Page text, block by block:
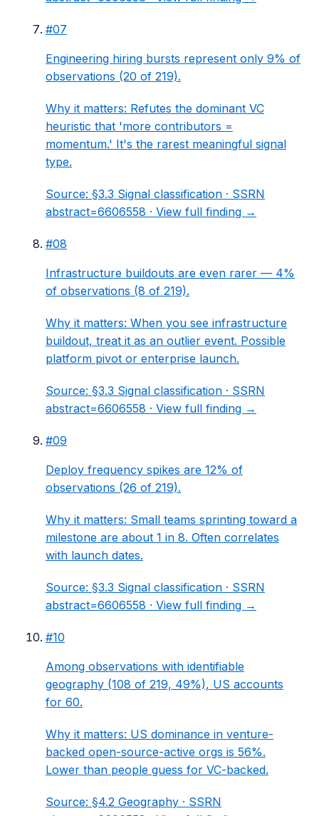
#07
Engineering hiring bursts represent only 9% of
observations (20 of 219).
Why it matters: Refutes the dominant VC
heuristic that 'more contributors =
momentum.' It's the rarest meaningful signal
type.
Source: §3.3 Signal classification · SSRN
abstract=6606558 · View full finding →
#08
Infrastructure buildouts are even rarer — 4%
of observations (8 of 219).
Why it matters: When you see infrastructure
buildout, treat it as an outlier event. Possible
platform pivot or enterprise launch.
Source: §3.3 Signal classification · SSRN
abstract=6606558 · View full finding →
#09
Deploy frequency spikes are 12% of
observations (26 of 219).
Why it matters: Small teams sprinting toward a
milestone are about 1 in 8. Often correlates
with launch dates.
Source: §3.3 Signal classification · SSRN
abstract=6606558 · View full finding →
#10
Among observations with identifiable
geography (108 of 219, 49%), US accounts
for 60.
Why it matters: US dominance in venture-
backed open-source-active orgs is 56%.
Lower than people guess for VC-backed.
Source: §4.2 Geography · SSRN